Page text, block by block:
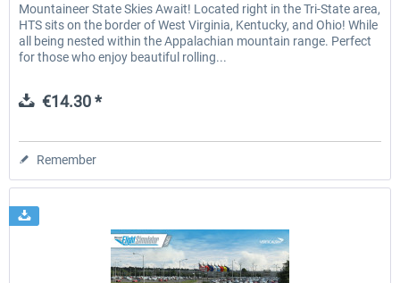
Mountaineer State Skies Await! Located right in the Tri-State area,
HTS sits on the border of West Virginia, Kentucky, and Ohio! While
all being nested within the Appalachian mountain range. Perfect
for those who enjoy beautiful rolling...
€14.30 *
Remember